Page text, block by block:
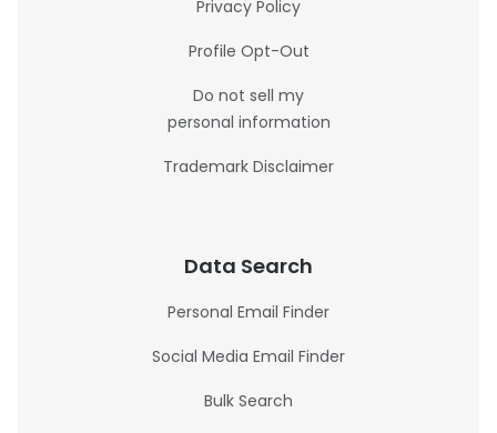
Privacy Policy
Profile Opt-Out
Do not sell my
personal information
Trademark Disclaimer
Data Search
Personal Email Finder
Social Media Email Finder
Bulk Search